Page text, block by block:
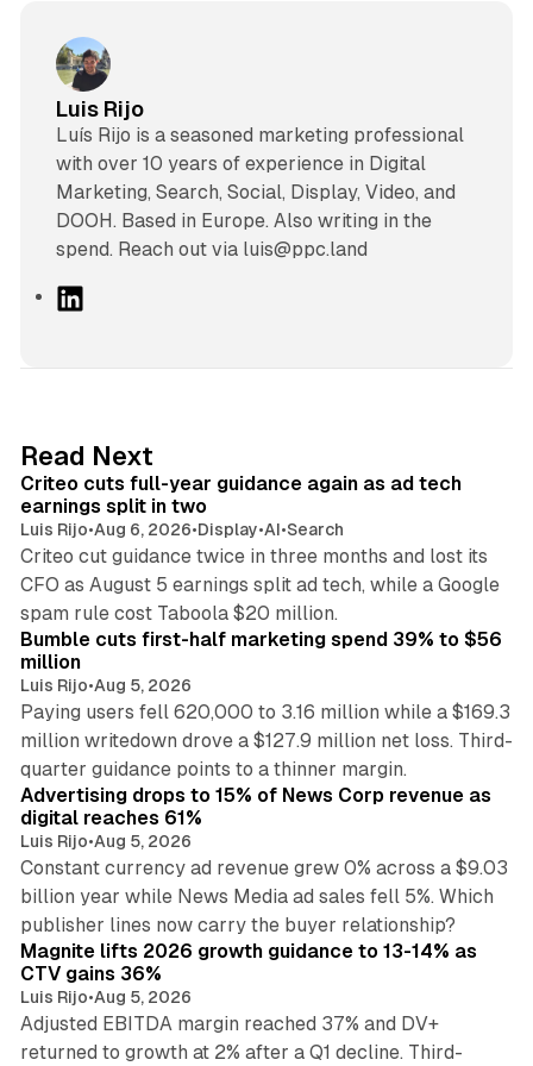
Luis Rijo
Luís Rijo is a seasoned marketing professional
with over 10 years of experience in Digital
Marketing, Search, Social, Display, Video, and
DOOH. Based in Europe. Also writing in the
spend. Reach out via luis@ppc.land
I
n
Read Next
Criteo cuts full-year guidance again as ad tech
earnings split in two
Luis Rijo•Aug 6, 2026•Display•AI•Search
Criteo cut guidance twice in three months and lost its
CFO as August 5 earnings split ad tech, while a Google
spam rule cost Taboola $20 million.
Bumble cuts first-half marketing spend 39% to $56
million
Luis Rijo•Aug 5, 2026
Paying users fell 620,000 to 3.16 million while a $169.3
million writedown drove a $127.9 million net loss. Third-
quarter guidance points to a thinner margin.
Advertising drops to 15% of News Corp revenue as
digital reaches 61%
Luis Rijo•Aug 5, 2026
Constant currency ad revenue grew 0% across a $9.03
billion year while News Media ad sales fell 5%. Which
publisher lines now carry the buyer relationship?
Magnite lifts 2026 growth guidance to 13-14% as
CTV gains 36%
Luis Rijo•Aug 5, 2026
Adjusted EBITDA margin reached 37% and DV+
returned to growth at 2% after a Q1 decline. Third-